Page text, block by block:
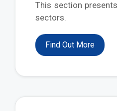
This section
sectors.
Find Out More